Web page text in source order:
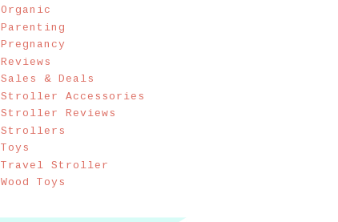
Organic
Parenting
Pregnancy
Reviews
Sales & Deals
Stroller Accessories
Stroller Reviews
Strollers
Toys
Travel Stroller
Wood Toys